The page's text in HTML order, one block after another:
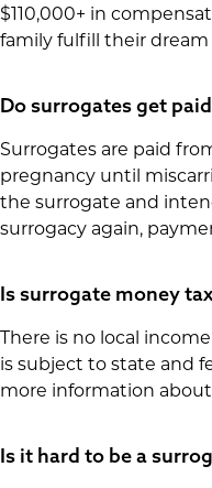
$110,000+ in
family fulfill their
Do surrogates get
Surrogates are paid
pregnancy until
the surrogate and
surrogacy again,
Is surrogate money
There is no local
is subject to state and
more information
Is it hard to be a